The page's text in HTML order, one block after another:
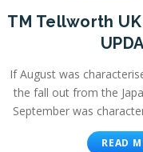
TM Tellworth
If August was
the fall out from the
September was
READ